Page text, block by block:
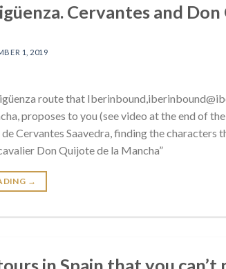
Cervantes and Don
1, 2019
route that
proposes to you (see video at the end of
Cervantes Saavedra, finding the
Don Quijote de la Mancha”
→